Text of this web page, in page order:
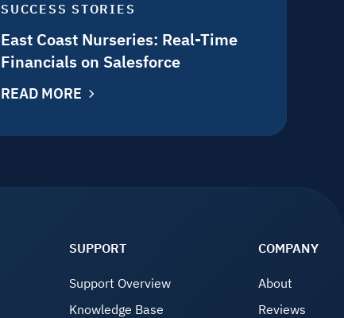
SUCCESS STORIES
East Coast Nurseries: Real-Time
Financials on Salesforce
READ MORE
SUPPORT
Support Overview
Knowledge Base
COMPANY
About
Reviews